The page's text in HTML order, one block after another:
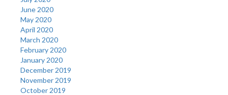
June 2020
May 2020
April 2020
March 2020
February 2020
January 2020
December 2019
November 2019
October 2019